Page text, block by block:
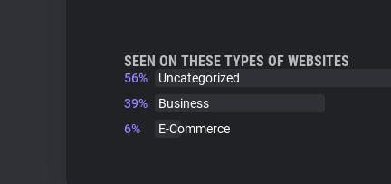
SEEN ON THESE TYPES OF WEBSITES
56%
Uncategorized
39%
Business
6%
E-Commerce